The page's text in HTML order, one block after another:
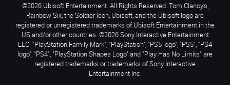
©2026 Ubisoft Entertainment. All Rights Reserved. Tom Clancy’s,
Rainbow Six, the Soldier Icon, Ubisoft, and the Ubisoft logo are
registered or unregistered trademarks of Ubisoft Entertainment in the
US and/or other countries. ©2026 Sony Interactive Entertainment
LLC. "PlayStation Family Mark", "PlayStation", "PS5 logo", "PS5", "PS4
logo", "PS4", "PlayStation Shapes Logo" and "Play Has No Limits" are
registered trademarks or trademarks of Sony Interactive
Entertainment Inc.